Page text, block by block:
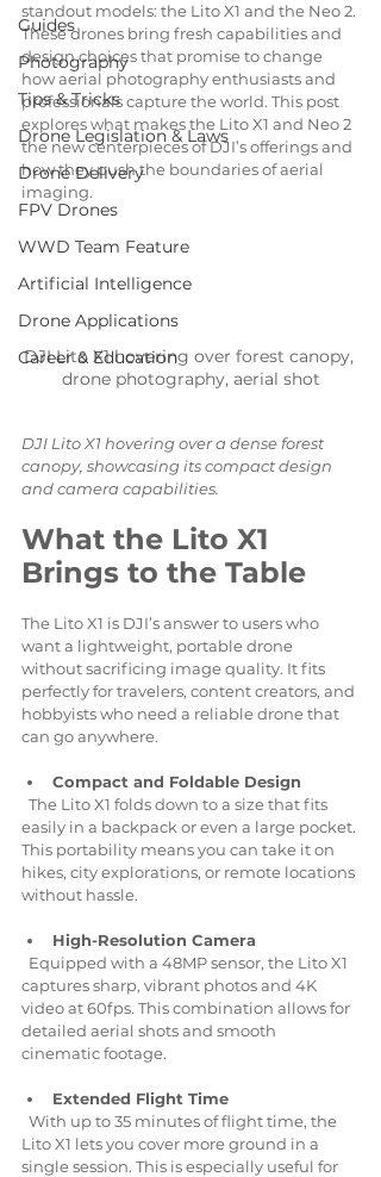
Guides
Photography
Tips & Tricks
Drone Legislation & Laws
Drone Delivery
FPV Drones
WWD Team Feature
Artificial Intelligence
Drone Applications
Career & Education
standout models: the Lito X1 and the Neo 2.
These drones bring fresh capabilities and
design choices that promise to change
how aerial photography enthusiasts and
professionals capture the world. This post
explores what makes the Lito X1 and Neo 2
the new centerpieces of DJI’s offerings and
how they push the boundaries of aerial
imaging.
DJI Lito X1 hovering over forest canopy,
drone photography, aerial shot
DJI Lito X1 hovering over a dense forest
canopy, showcasing its compact design
and camera capabilities.
What the Lito X1
Brings to the Table
The Lito X1 is DJI’s answer to users who
want a lightweight, portable drone
without sacrificing image quality. It fits
perfectly for travelers, content creators, and
hobbyists who need a reliable drone that
can go anywhere.
Compact and Foldable Design
easily in a backpack or even a large pocket.
This portability means you can take it on
hikes, city explorations, or remote locations
without hassle.
High-Resolution Camera
captures sharp, vibrant photos and 4K
video at 60fps. This combination allows for
detailed aerial shots and smooth
cinematic footage.
Extended Flight Time
Lito X1 lets you cover more ground in a
single session. This is especially useful for